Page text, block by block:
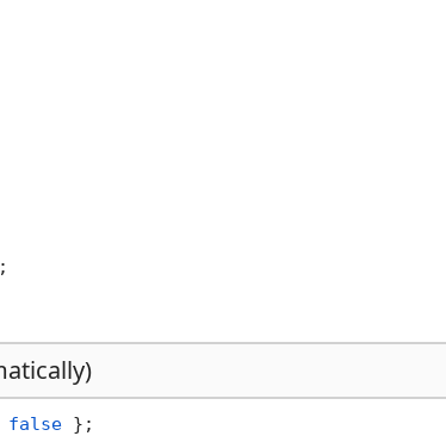
false };